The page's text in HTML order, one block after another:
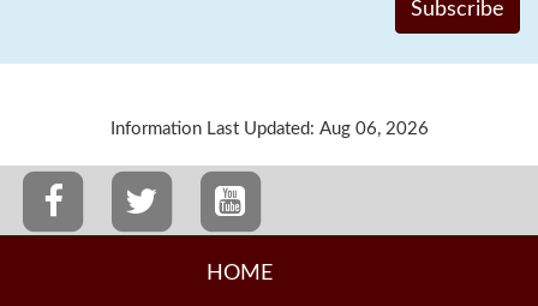
Information Last Updated: Aug 06, 2026
HOME